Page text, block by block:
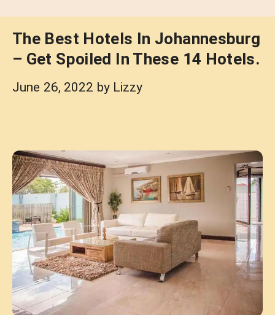
The Best Hotels In Johannesburg
– Get Spoiled In These 14 Hotels.
June 26, 2022 by Lizzy